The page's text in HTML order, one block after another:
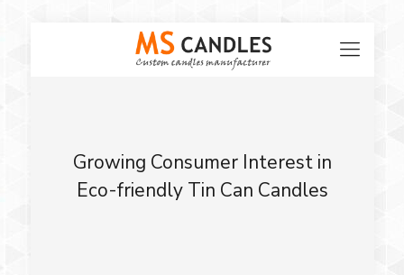
Growing Consumer Interest in
Eco-friendly Tin Can Candles